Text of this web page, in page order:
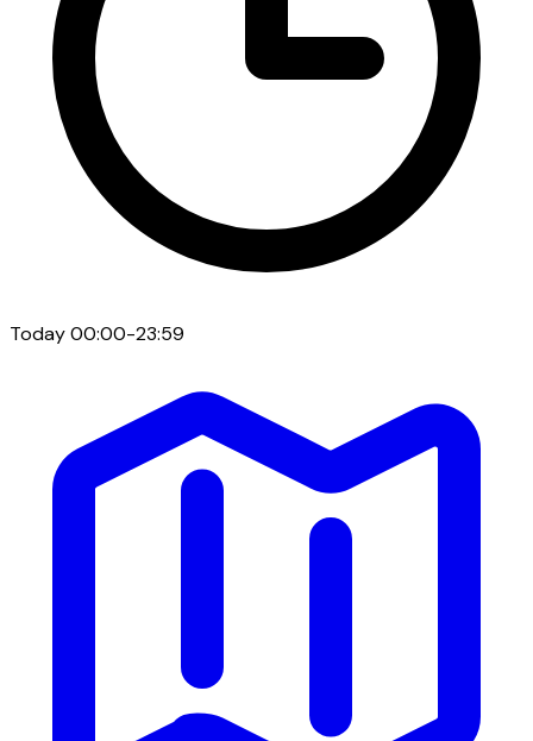
Today00:00-23:59